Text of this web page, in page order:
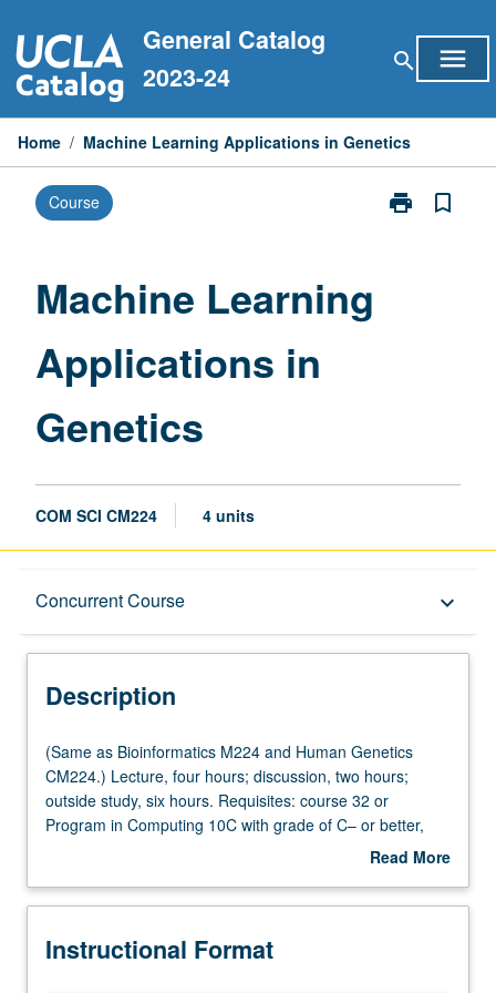
to
content
General Catalog
2023-24
search menu
Home / Machine Learning Applications in Genetics
Course print
Print
bookmark_border
Machine Learning
Applications in
Genetics
COM SCI CM224 4 units
Concurrent Course keyboard_arrow_down
Description
Concurrent Course
Multiple-Listed Courses
Description
(Same
as
Bioinformatics
M224
Genetics
Lecture,
(Same as Bioinformatics M224 and Human Genetics
CM224.) Lecture, four hours; discussion, two hours;
outside study, six hours. Requisites: course 32 or
Program in Computing 10C with grade of C– or better,
Mathematics 33A, and one course from Civil Engineering
Mathematics 170A, Mathematics 170E, or Statistics 100A.
from biological sciences and medical school. Introduction
Read More
Description
Instructional Format